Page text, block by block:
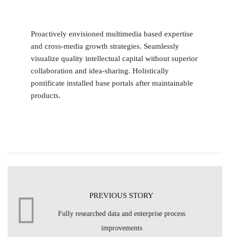
Proactively envisioned multimedia based expertise
and cross-media growth strategies. Seamlessly
visualize quality intellectual capital without superior
collaboration and idea-sharing. Holistically
pontificate installed base portals after maintainable
products.
PREVIOUS STORY
Fully researched data and enterprise process
improvements